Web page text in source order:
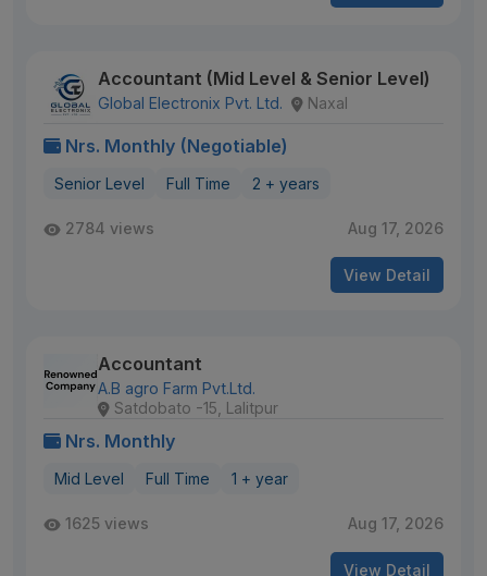
Accountant (Mid Level & Senior Level)
Global Electronix Pvt. Ltd. Naxal
Nrs. Monthly (Negotiable)
Senior Level Full Time 2 + years
2784 views Aug 17, 2026
View Detail
Accountant
A.B agro Farm Pvt.Ltd.
Satdobato -15, Lalitpur
Nrs. Monthly
Mid Level Full Time 1 + year
1625 views Aug 17, 2026
View Detail